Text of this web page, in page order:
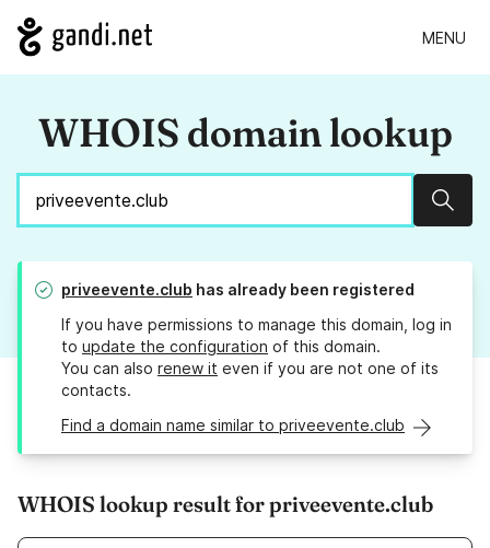
MENU
WHOIS domain lookup
priveevente.club has already been registered
If you have permissions to manage this domain, log in
to update the configuration of this domain.
You can also renew it even if you are not one of its
contacts.
Find a domain name similar to priveevente.club
WHOIS lookup result for priveevente.club